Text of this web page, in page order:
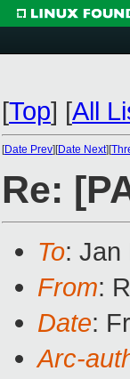
[Top] [All
[Date Prev][Date Next][
Re:
To: Jan
From:
Date:
Arc-